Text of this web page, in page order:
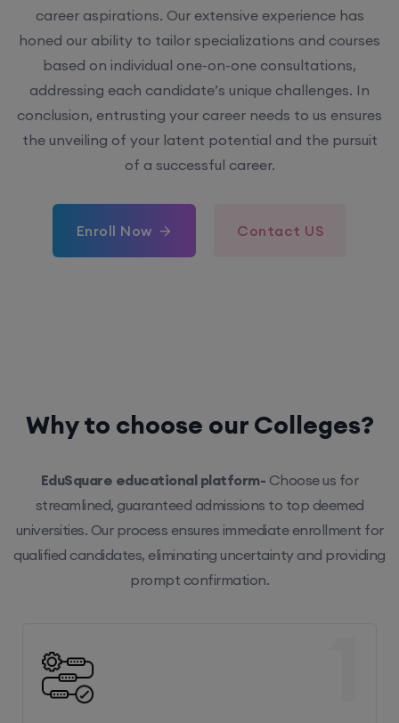
career aspirations. Our extensive experience has
honed our ability to tailor specializations and courses
based on individual one-on-one consultations,
addressing each candidate’s unique challenges. In
conclusion, entrusting your career needs to us ensures
the unveiling of your latent potential and the pursuit
of a successful career.
Enroll Now Contact US
Why to choose our Colleges?
EduSquare educational platform- Choose us for
streamlined, guaranteed admissions to top deemed
universities. Our process ensures immediate enrollment for
qualified candidates, eliminating uncertainty and providing
prompt confirmation.